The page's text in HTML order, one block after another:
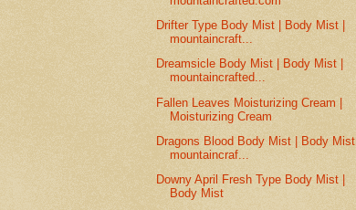
Drifter Type Body Mist | Body Mist |
mountaincraft...
Dreamsicle Body Mist | Body Mist |
mountaincrafted...
Fallen Leaves Moisturizing Cream |
Moisturizing Cream
Dragons Blood Body Mist | Body Mist |
mountaincraf...
Downy April Fresh Type Body Mist |
Body Mist